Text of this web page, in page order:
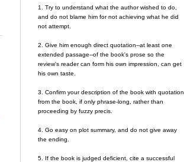
1. Try to understand what the author wished to do,
and do not blame him for not achieving what he did
not attempt.
2. Give him enough direct quotation--at least one
extended passage--of the book's prose so the
review's reader can form his own impression, can get
his own taste.
3. Confirm your description of the book with quotation
from the book, if only phrase-long, rather than
proceeding by fuzzy precis.
4. Go easy on plot summary, and do not give away
the ending.
5. If the book is judged deficient, cite a successful